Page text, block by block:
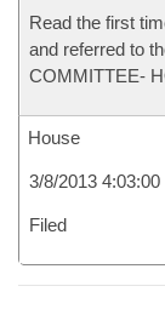
Read the first
and referred to
COMMITTEE-
House
3/8/2013 4:03:00
Filed